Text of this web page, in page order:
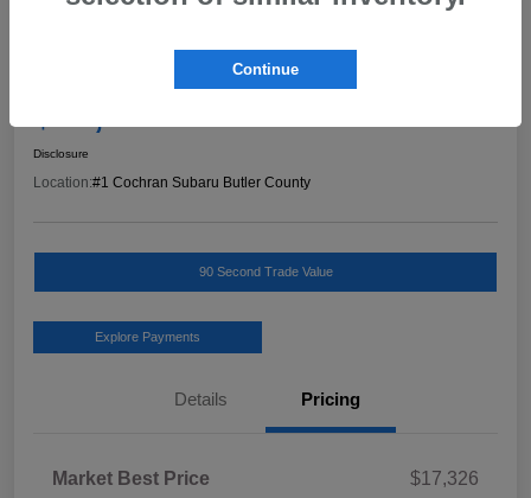
Great Deal
Disclosure
Location:#1 Cochran Subaru Butler County
90 Second Trade Value
Explore Payments
Details Pricing
Market Best Price
$17,326
Continue